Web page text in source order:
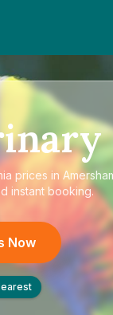
prices in
instant booking.
Now